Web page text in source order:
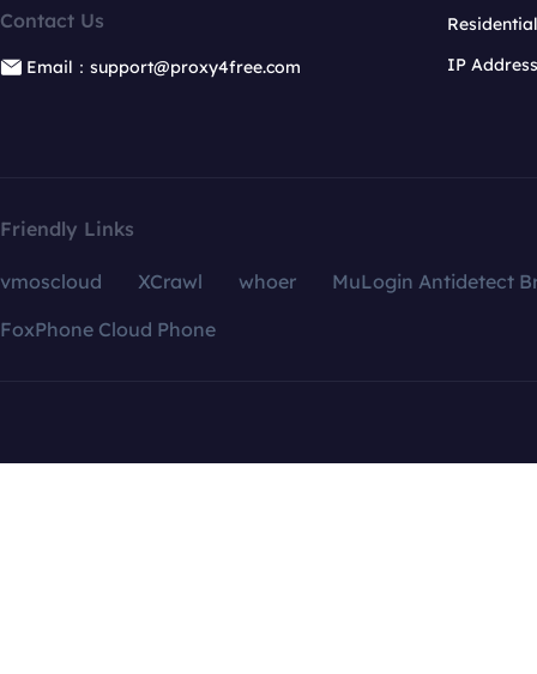
Contact Us
Email：support@proxy4free.com
IP
Friendly Links
vmoscloud XCrawl whoer
MuLogin Antidetect
FoxPhone Cloud Phone